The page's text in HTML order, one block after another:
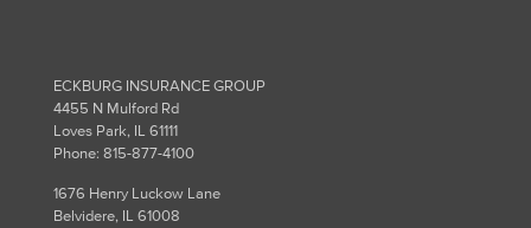
ECKBURG INSURANCE GROUP
4455 N Mulford Rd
Loves Park, IL 61111
Phone: 815-877-4100
1676 Henry Luckow Lane
Belvidere, IL 61008